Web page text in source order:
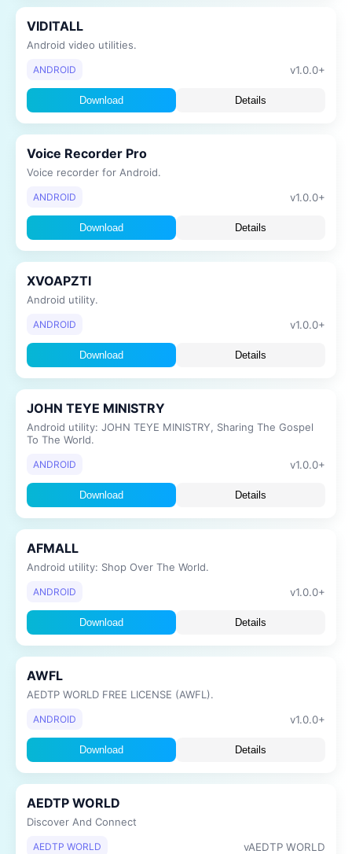
VIDITALL
Android video utilities.
ANDROID v1.0.0+
Download Details
Voice Recorder Pro
Voice recorder for Android.
ANDROID v1.0.0+
Download Details
XVOAPZTI
Android utility.
ANDROID v1.0.0+
Download Details
JOHN TEYE MINISTRY
Android utility: JOHN TEYE MINISTRY, Sharing The Gospel
To The World.
ANDROID v1.0.0+
Download Details
AFMALL
Android utility: Shop Over The World.
ANDROID v1.0.0+
Download Details
AWFL
AEDTP WORLD FREE LICENSE (AWFL).
ANDROID v1.0.0+
Download Details
AEDTP WORLD
Discover And Connect
AEDTP WORLD vAEDTP WORLD